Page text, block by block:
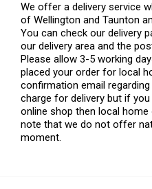
We offer a delivery service
of Wellington and Taunton
You can check our delivery
our delivery area and the
Please allow 3-5 working
placed your order for local
confirmation email
charge for delivery but if
online shop then local home
note that we do not offer
moment.